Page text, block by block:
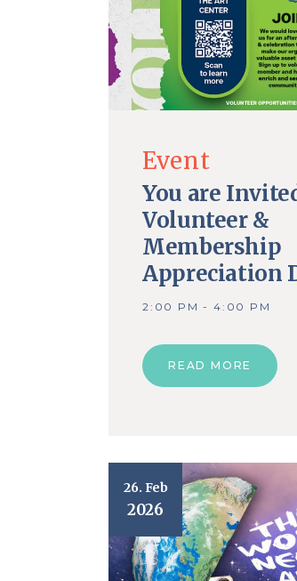
Event
You are
Volunteer &
Membership
Appreciation
2:00 PM - 4:00 PM
READ MORE
26. Feb
2026